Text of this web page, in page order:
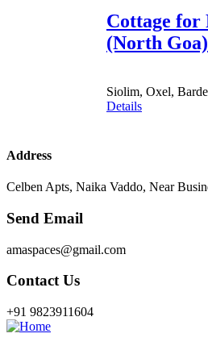
Cottage for
(North Goa)
Siolim, Oxel,
Details
Address
Celben Apts, Naika Vaddo, Near
Send Email
amaspaces@gmail.com
Contact Us
+91 9823911604